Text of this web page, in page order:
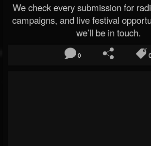
We check every submission for
campaigns, and live festival
we’ll be in touch.
0 0